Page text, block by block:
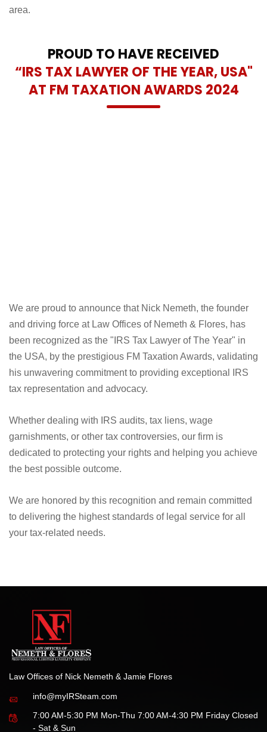
remain dedicated to delivering trusted legal representation
PROUD TO HAVE RECEIVED
“IRS TAX LAWYER OF THE YEAR, USA"
We are proud to announce that Nick Nemeth, the founder
and driving force at Law Offices of Nemeth & Flores, has
the USA, by the prestigious FM Taxation Awards, validating
his unwavering commitment to providing exceptional IRS
tax representation and advocacy.
garnishments, or other tax controversies, our firm is
dedicated to protecting your rights and helping you achieve
the best possible outcome.
to delivering the highest standards of legal service for all